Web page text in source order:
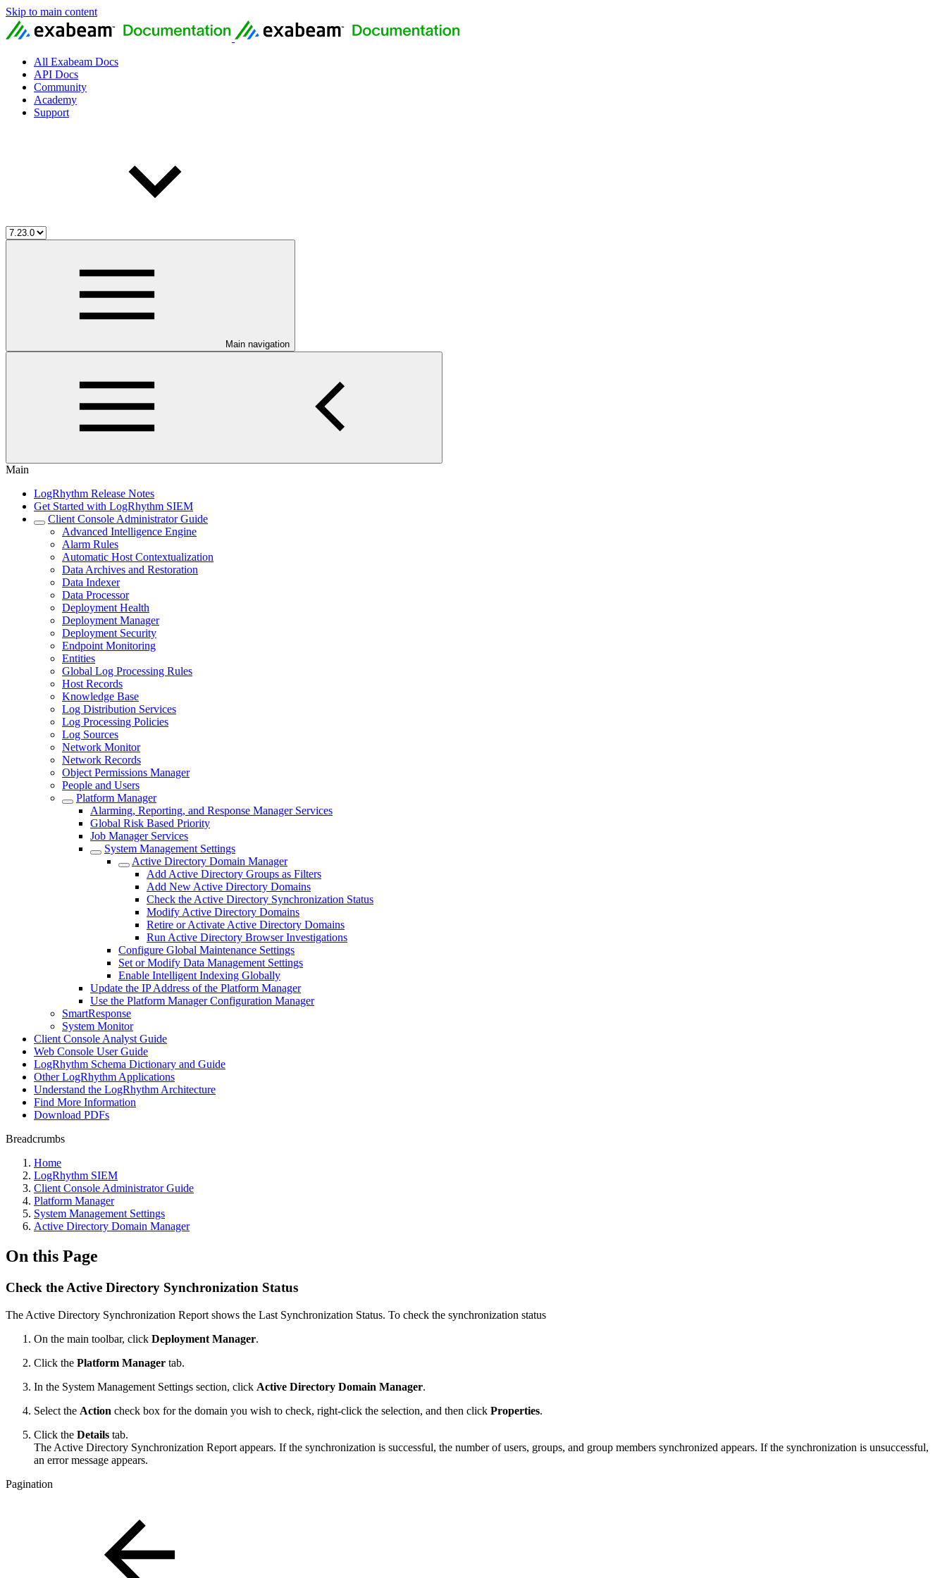
Skip to main content
All Exabeam Docs
API Docs
Community
Academy
Support
Main navigation
Main
LogRhythm Release Notes
Get Started with LogRhythm SIEM
Client Console Administrator Guide
Advanced Intelligence Engine
Alarm Rules
Automatic Host Contextualization
Data Archives and Restoration
Data Indexer
Data Processor
Deployment Health
Deployment Manager
Deployment Security
Endpoint Monitoring
Entities
Global Log Processing Rules
Host Records
Knowledge Base
Log Distribution Services
Log Processing Policies
Log Sources
Network Monitor
Network Records
Object Permissions Manager
People and Users
Platform Manager
Alarming, Reporting, and Response Manager Services
Global Risk Based Priority
Job Manager Services
System Management Settings
Active Directory Domain Manager
Add Active Directory Groups as Filters
Add New Active Directory Domains
Check the Active Directory Synchronization Status
Modify Active Directory Domains
Retire or Activate Active Directory Domains
Run Active Directory Browser Investigations
Configure Global Maintenance Settings
Set or Modify Data Management Settings
Enable Intelligent Indexing Globally
Update the IP Address of the Platform Manager
Use the Platform Manager Configuration Manager
SmartResponse
System Monitor
Client Console Analyst Guide
Web Console User Guide
LogRhythm Schema Dictionary and Guide
Other LogRhythm Applications
Understand the LogRhythm Architecture
Find More Information
Download PDFs
Breadcrumbs
Home
LogRhythm SIEM
Client Console Administrator Guide
Platform Manager
System Management Settings
Active Directory Domain Manager
On this Page
Check the Active Directory Synchronization Status
The Active Directory Synchronization Report shows the Last Synchronization Status. To check the synchronization status
On the main toolbar, click Deployment Manager.
Click the Platform Manager tab.
In the System Management Settings section, click Active Directory Domain Manager.
Select the Action check box for the domain you wish to check, right-click the selection, and then click Properties.
Click the Details tab.
The Active Directory Synchronization Report appears. If the synchronization is successful, the number of users, groups, and group members synchronized appears. If the synchronization is unsuccessful,
an error message appears.
Pagination